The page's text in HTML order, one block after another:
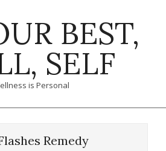
BEST,
SELF
is Personal
Remedy